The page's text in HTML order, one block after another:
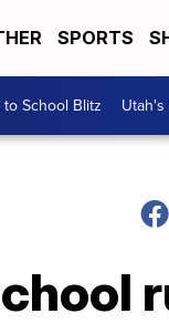
SPORTS
to School Blitz